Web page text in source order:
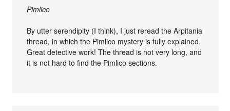
Pimlico
By utter serendipity (I think), I just reread the Arpitania
thread, in which the Pimlico mystery is fully explained.
Great detective work! The thread is not very long, and
it is not hard to find the Pimlico sections.